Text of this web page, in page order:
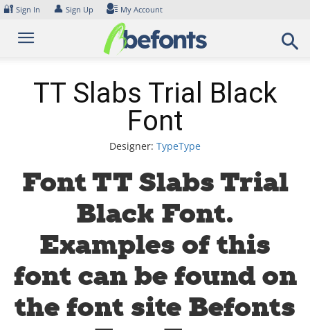
Skip
content
🔐 Sign In 👤 Sign Up My Account
TT Slabs Trial Black
Font
Designer: TypeType
Font TT Slabs Trial
Black Font.
Examples of this
font can be found on
the font site Befonts